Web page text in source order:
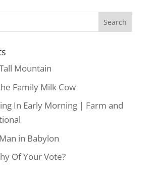
Mountain
Family Milk Cow
In Early Morning | Farm and
in Babylon
Of Your Vote?